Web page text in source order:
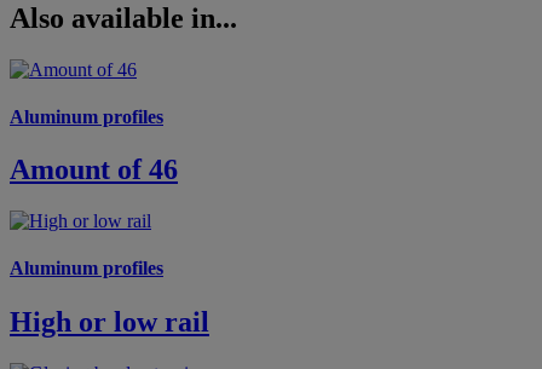
Also available in...
Aluminum profiles
Amount of 46
Aluminum profiles
High or low rail